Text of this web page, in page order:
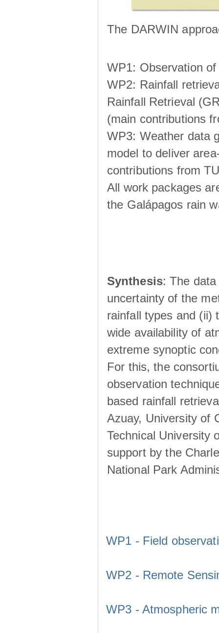
The DARWIN
WP1: Observation
WP2: Rainfall
Rainfall Retrieval
(main contributions
WP3: Weather data
model to deliver
contributions from
All work packages
the Galápagos rain
Synthesis: The
uncertainty of the
rainfall types and (ii)
wide availability of
extreme synoptic
For this, the
observation
based rainfall
Azuay, University of
Technical University
support by the
National Park
WP1 - Field
WP2 - Remote
WP3 - Atmospheric